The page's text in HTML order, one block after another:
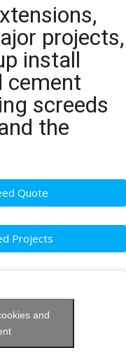
projects,
install
cement
screeds
the
Quote
Projects
and